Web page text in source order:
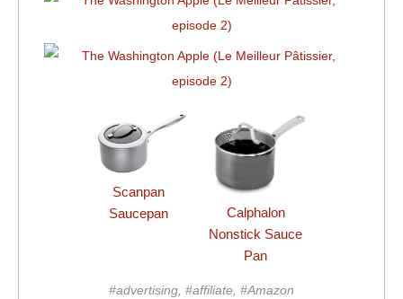
Scanpan
Saucepan
Calphalon
Nonstick Sauce
Pan
#advertising, #affiliate, #Amazon